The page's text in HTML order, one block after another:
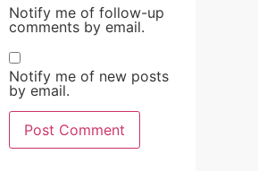
Notify me of follow-up
comments by email.
Notify me of new posts
by email.